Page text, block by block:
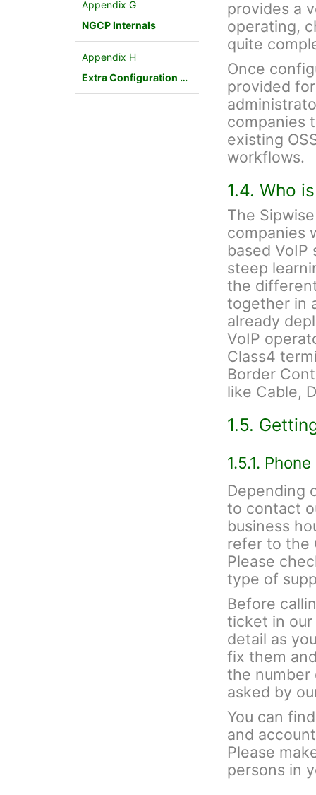
Appendix G
NGCP Internals
Appendix H
Extra Configuration Scenarios
provides a
operating,
quite
Once
provided
companies
existing
workflows.
1.4. Who
The
companies
based
steep
the
together in
already
VoIP
Class4
Border
like Cable,
1.5.
1.5.1.
Depending
to contact
business
refer to the
Please
type of
Before
ticket in our
detail as
fix them
the number
asked by
You can
and
Please
persons in